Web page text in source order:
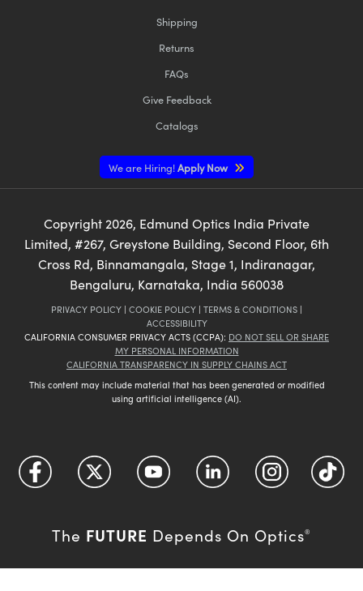
Shipping
Returns
FAQs
Give Feedback
Catalogs
We are Hiring!Apply Now
Copyright 2026, Edmund Optics India Private
Limited, #267, Greystone Building, Second Floor, 6th
Cross Rd, Binnamangala, Stage 1, Indiranagar,
Bengaluru, Karnataka, India 560038
PRIVACY POLICY | COOKIE POLICY | TERMS & CONDITIONS |
ACCESSIBILITY
CALIFORNIA CONSUMER PRIVACY ACTS (CCPA): DO NOT SELL OR SHARE
MY PERSONAL INFORMATION
CALIFORNIA TRANSPARENCY IN SUPPLY CHAINS ACT
This content may include material that has been generated or modified
using artificial intelligence (AI).
The FUTURE Depends On Optics®